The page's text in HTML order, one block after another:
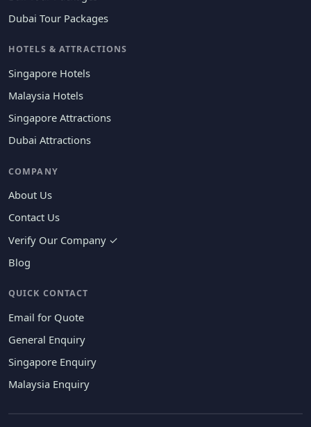
Dubai Tour Packages
HOTELS & ATTRACTIONS
Singapore Hotels
Malaysia Hotels
Singapore Attractions
Dubai Attractions
COMPANY
About Us
Contact Us
Verify Our Company ✓
Blog
QUICK CONTACT
Email for Quote
General Enquiry
Singapore Enquiry
Malaysia Enquiry